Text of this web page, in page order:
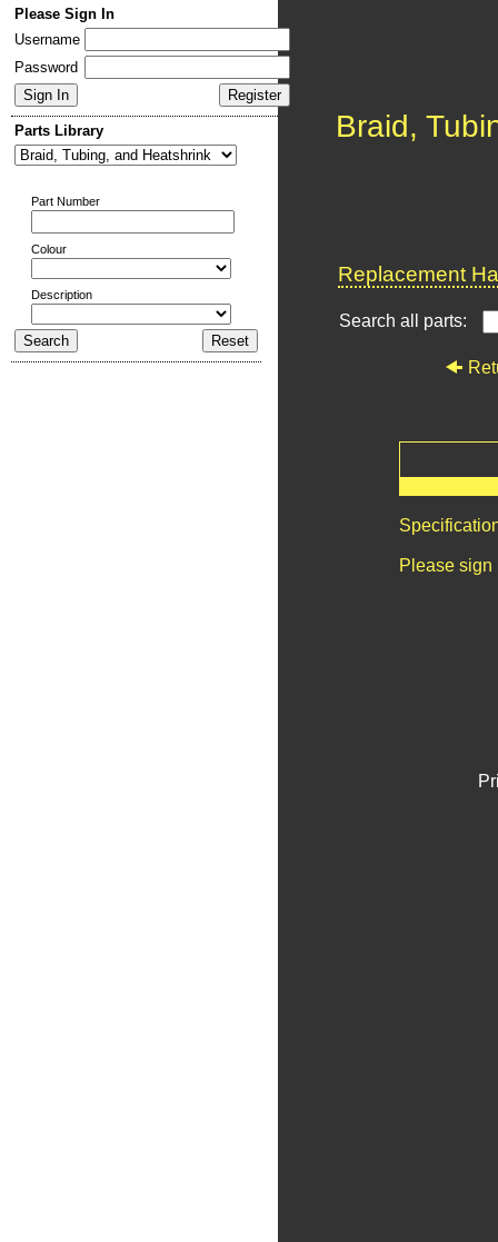
Please Sign In
Username
Password
Parts Library
Part Number
Colour
Description
Braid,
Replacement
Search all parts:
Please sign